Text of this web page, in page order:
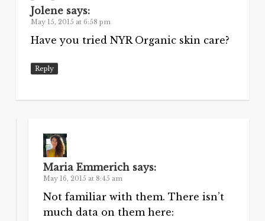
Jolene says:
May 15, 2015 at 6:58 pm
Have you tried NYR Organic skin care?
Reply
Maria Emmerich says:
May 16, 2015 at 8:45 am
Not familiar with them. There isn’t
much data on them here: